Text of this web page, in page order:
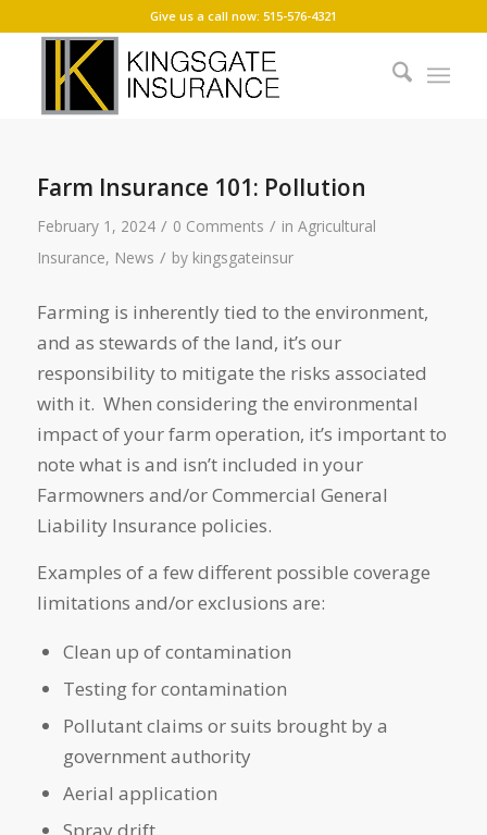
Give us a call now: 515-576-4321
Farm Insurance 101: Pollution
February 1, 2024 / 0 Comments / in Agricultural
Insurance, News / by kingsgateinsur
Farming is inherently tied to the environment,
and as stewards of the land, it’s our
responsibility to mitigate the risks associated
with it. When considering the environmental
impact of your farm operation, it’s important to
note what is and isn’t included in your
Farmowners and/or Commercial General
Liability Insurance policies.
Examples of a few different possible coverage
limitations and/or exclusions are:
Clean up of contamination
Testing for contamination
Pollutant claims or suits brought by a
government authority
Aerial application